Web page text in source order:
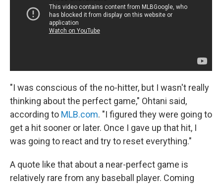
"I was conscious of the no-hitter, but I wasn't really
thinking about the perfect game," Ohtani said,
according to MLB.com. "I figured they were going to
get a hit sooner or later. Once I gave up that hit, I
was going to react and try to reset everything."
A quote like that about a near-perfect game is
relatively rare from any baseball player. Coming